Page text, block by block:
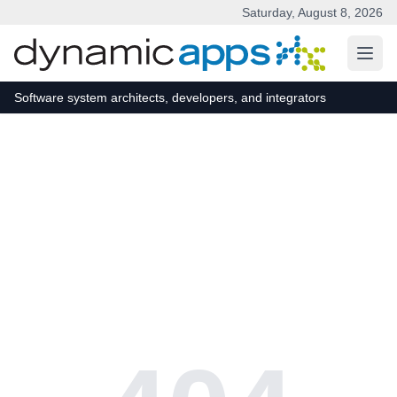
Saturday, August 8, 2026
Software system architects, developers, and integrators